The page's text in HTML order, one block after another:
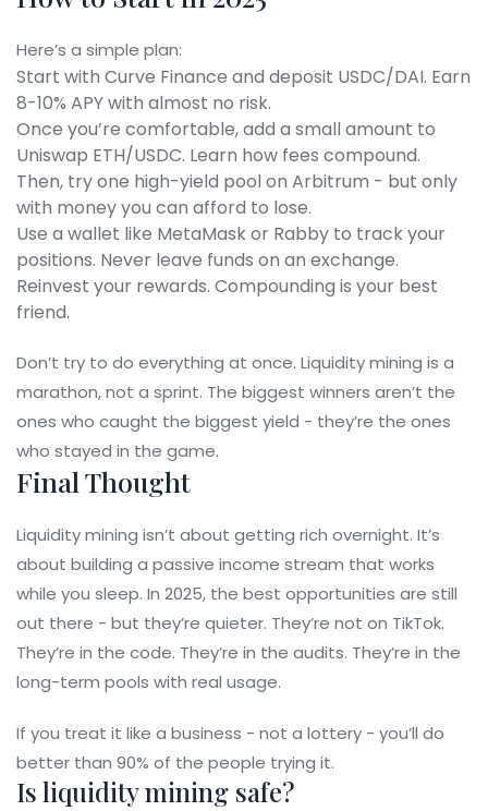
Here’s a simple plan:
Start with Curve Finance and deposit USDC/DAI. Earn
8-10% APY with almost no risk.
Once you’re comfortable, add a small amount to
Uniswap ETH/USDC. Learn how fees compound.
Then, try one high-yield pool on Arbitrum - but only
with money you can afford to lose.
Use a wallet like MetaMask or Rabby to track your
positions. Never leave funds on an exchange.
Reinvest your rewards. Compounding is your best
friend.
Don’t try to do everything at once. Liquidity mining is a
marathon, not a sprint. The biggest winners aren’t the
ones who caught the biggest yield - they’re the ones
who stayed in the game.
Final Thought
Liquidity mining isn’t about getting rich overnight. It’s
about building a passive income stream that works
while you sleep. In 2025, the best opportunities are still
out there - but they’re quieter. They’re not on TikTok.
They’re in the code. They’re in the audits. They’re in the
long-term pools with real usage.
If you treat it like a business - not a lottery - you’ll do
better than 90% of the people trying it.
Is liquidity mining safe?